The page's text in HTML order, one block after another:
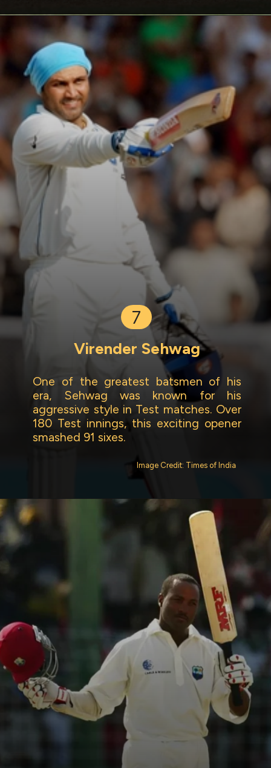
Virender Sehwag
One of the greatest batsmen of his
era, Sehwag was known for his
aggressive style in Test matches. Over
180 Test innings, this exciting opener
smashed 91 sixes.
7
Image Credit: Times of India